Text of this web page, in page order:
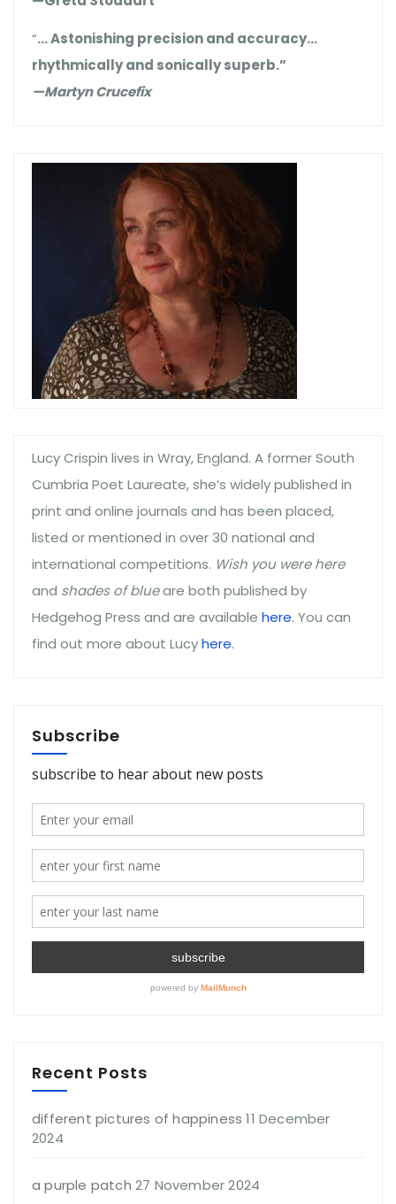
“… Astonishing precision and accuracy…
rhythmically and sonically superb.”
—Martyn Crucefix
Lucy Crispin lives in Wray, England. A former South
Cumbria Poet Laureate, she’s widely published in
print and online journals and has been placed,
listed or mentioned in over 30 national and
international competitions. Wish you were here
and shades of blueare both published by
Hedgehog Press and are available here. You can
find out more about Lucyhere.
Subscribe
Recent Posts
different pictures of happiness 11 December
2024
a purple patch 27 November 2024